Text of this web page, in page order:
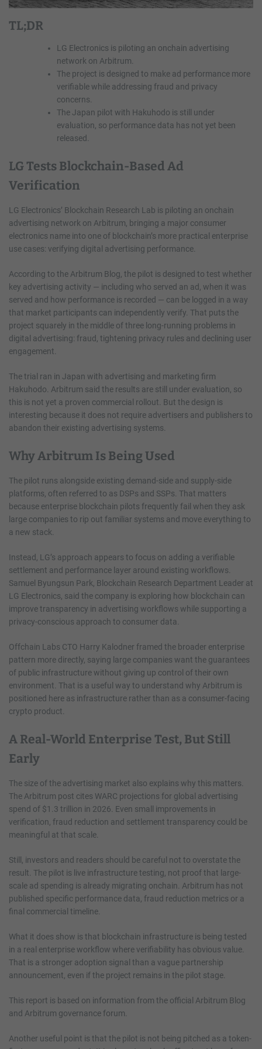
TL;DR
LG Electronics is piloting an onchain advertising
network on Arbitrum.
The project is designed to make ad performance more
verifiable while addressing fraud and privacy
concerns.
The Japan pilot with Hakuhodo is still under
evaluation, so performance data has not yet been
released.
LG Tests Blockchain-Based Ad
Verification
LG Electronics’ Blockchain Research Lab is piloting an onchain
advertising network on Arbitrum, bringing a major consumer
electronics name into one of blockchain’s more practical enterprise
use cases: verifying digital advertising performance.
According to the Arbitrum Blog, the pilot is designed to test whether
key advertising activity — including who served an ad, when it was
served and how performance is recorded — can be logged in a way
that market participants can independently verify. That puts the
project squarely in the middle of three long-running problems in
digital advertising: fraud, tightening privacy rules and declining user
engagement.
The trial ran in Japan with advertising and marketing firm
Hakuhodo. Arbitrum said the results are still under evaluation, so
this is not yet a proven commercial rollout. But the design is
interesting because it does not require advertisers and publishers to
abandon their existing advertising systems.
Why Arbitrum Is Being Used
The pilot runs alongside existing demand-side and supply-side
platforms, often referred to as DSPs and SSPs. That matters
because enterprise blockchain pilots frequently fail when they ask
large companies to rip out familiar systems and move everything to
a new stack.
Instead, LG’s approach appears to focus on adding a verifiable
settlement and performance layer around existing workflows.
Samuel Byungsun Park, Blockchain Research Department Leader at
LG Electronics, said the company is exploring how blockchain can
improve transparency in advertising workflows while supporting a
privacy-conscious approach to consumer data.
Offchain Labs CTO Harry Kalodner framed the broader enterprise
pattern more directly, saying large companies want the guarantees
of public infrastructure without giving up control of their own
environment. That is a useful way to understand why Arbitrum is
positioned here as infrastructure rather than as a consumer-facing
crypto product.
A Real-World Enterprise Test, But Still
Early
The size of the advertising market also explains why this matters.
The Arbitrum post cites WARC projections for global advertising
spend of $1.3 trillion in 2026. Even small improvements in
verification, fraud reduction and settlement transparency could be
meaningful at that scale.
Still, investors and readers should be careful not to overstate the
result. The pilot is live infrastructure testing, not proof that large-
scale ad spending is already migrating onchain. Arbitrum has not
published specific performance data, fraud reduction metrics or a
final commercial timeline.
What it does show is that blockchain infrastructure is being tested
in a real enterprise workflow where verifiability has obvious value.
That is a stronger adoption signal than a vague partnership
announcement, even if the project remains in the pilot stage.
This report is based on information from the official Arbitrum Blog
and Arbitrum governance forum.
Another useful point is that the pilot is not being pitched as a token-